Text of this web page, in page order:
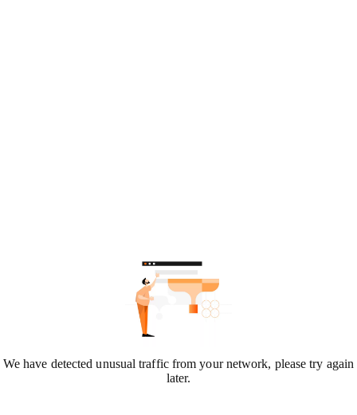
We have detected unusual traffic from your network, please try again
later.